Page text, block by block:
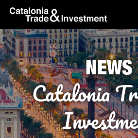
Skip to Main Content
skip-to-content
NEWS
Catalonia